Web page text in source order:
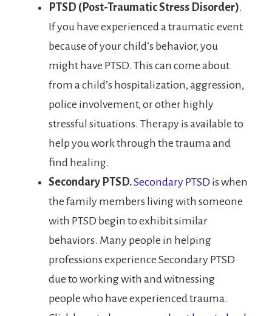
PTSD (Post-Traumatic Stress Disorder).
If you have experienced a traumatic event
because of your child’s behavior, you
might have PTSD. This can come about
from a child’s hospitalization, aggression,
police involvement, or other highly
stressful situations. Therapy is available to
help you work through the trauma and
find healing.
Secondary PTSD.Secondary PTSD is when
the family members living with someone
with PTSD begin to exhibit similar
behaviors. Many people in helping
professions experience Secondary PTSD
due to working with and witnessing
people who have experienced trauma.